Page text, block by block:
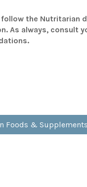
follow the Nutritarian
As always, consult
Foods & Supplements